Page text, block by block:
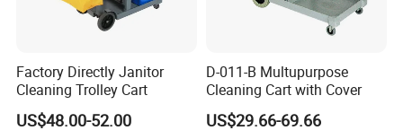
demanding conditions.
Heavy-Duty Steel Frame:
Expertly crafted with reinforced steel,
this trolley promises remarkable durability, effortlessly
withstanding the rigorous demands of daily use.
Factory Directly Janitor
Cleaning Trolley Cart
US$48.00-52.00
D-011-B Multupurpose
Cleaning Cart with Cover
US$29.66-69.66